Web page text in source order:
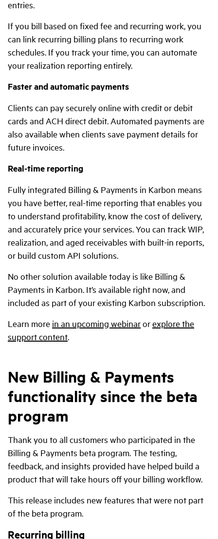
entries.
If you bill based on fixed fee and recurring work, you
can link recurring billing plans to recurring work
schedules. If you track your time, you can automate
your realization reporting entirely.
Faster and automatic payments
Clients can pay securely online with credit or debit
cards and ACH direct debit. Automated payments are
also available when clients save payment details for
future invoices.
Real-time reporting
Fully integrated Billing & Payments in Karbon means
you have better, real-time reporting that enables you
to understand profitability, know the cost of delivery,
and accurately price your services. You can track WIP,
realization, and aged receivables with built-in reports,
or build custom API solutions.
No other solution available today is like Billing &
Payments in Karbon. It’s available right now, and
included as part of your existing Karbon subscription.
Learn more in an upcoming webinarorexplore the
support content.
New Billing & Payments
functionality since the beta
program
Thank you to all customers who participated in the
Billing & Payments beta program. The testing,
feedback, and insights provided have helped build a
product that will take hours off your billing workflow.
This release includes new features that were not part
of the beta program.
Recurring billing